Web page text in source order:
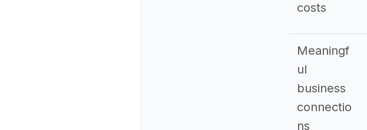
costs
Meaningf
ul
business
connectio
ns